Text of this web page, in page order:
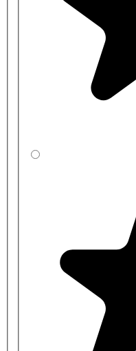
334077 - Dudley
334086 - Dudley
375047 - Dudley
PPFZZS313321 -
Cistern - Vandal
PPFZZS324836 -